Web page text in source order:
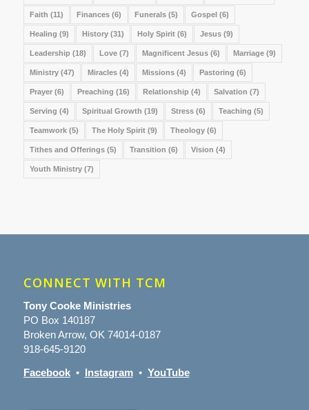
Faith (11) Finances(6) Funerals(5) Gospel(6)
Healing (9) History(31) Holy Spirit(6) Jesus(9)
Leadership (18) Love(7) Magnificent Jesus(6) Marriage(9)
Ministry(47) Miracles(4) Missions(4) Pastoring (6)
Prayer(6) Preaching (16) Relationship (4) Salvation (7)
Serving (4) Spiritual Growth (19) Stress(6) Teaching (5)
Teamwork(5) The Holy Spirit(9) Theology(6)
Tithes and Offerings(5) Transition (6) Vision (4)
Youth Ministry(7)
CONNECT WITH TCM
Tony Cooke Ministries
PO Box 140187
Broken Arrow, OK 74014-0187
918-645-9120
Facebook• Instagram• YouTube